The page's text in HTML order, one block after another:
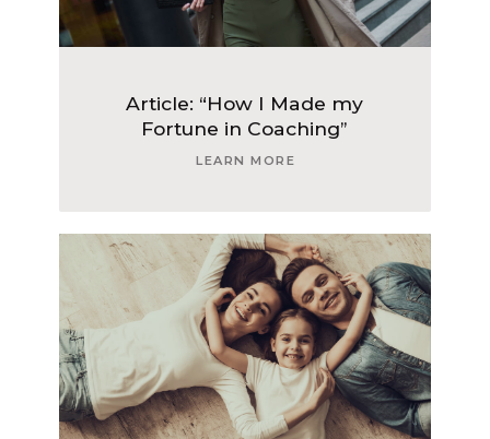
Article: “How I Made my
Fortune in Coaching”
LEARN MORE